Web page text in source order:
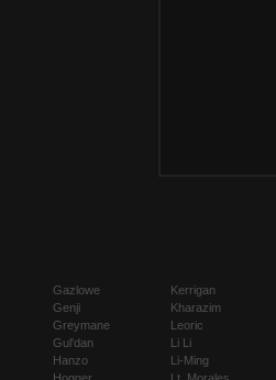
Gazlowe
Genji
Greymane
Gul'dan
Hanzo
Kerrigan
Kharazim
Leoric
Li Li
Li-Ming